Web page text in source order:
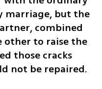
marriage, but the
combined
to raise the
those cracks
not be repaired.